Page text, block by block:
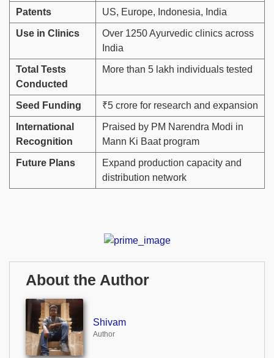
Patents US, Europe, Indonesia, India
Use in Clinics
Over 1250 Ayurvedic clinics across
India
Total Tests
Conducted
More than 5 lakh individuals tested
Seed Funding ₹5 crore for research and expansion
International
Recognition
Praised by PM Narendra Modi in
Mann Ki Baat program
Future Plans
Expand production capacity and
distribution network
About the Author
Shivam
Author